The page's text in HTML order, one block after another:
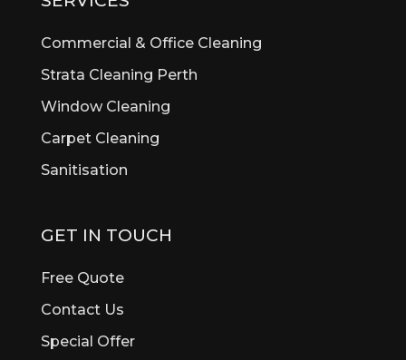
Bicton
Boya
Brentwood
Brigadoon
Bull Creek
Byford
Canning Vale
Cannington
Commercial & Office Cleaning
Strata Cleaning Perth
Window Cleaning
Carpet Cleaning
Sanitisation
GET IN TOUCH
Free Quote
Contact Us
Special Offer